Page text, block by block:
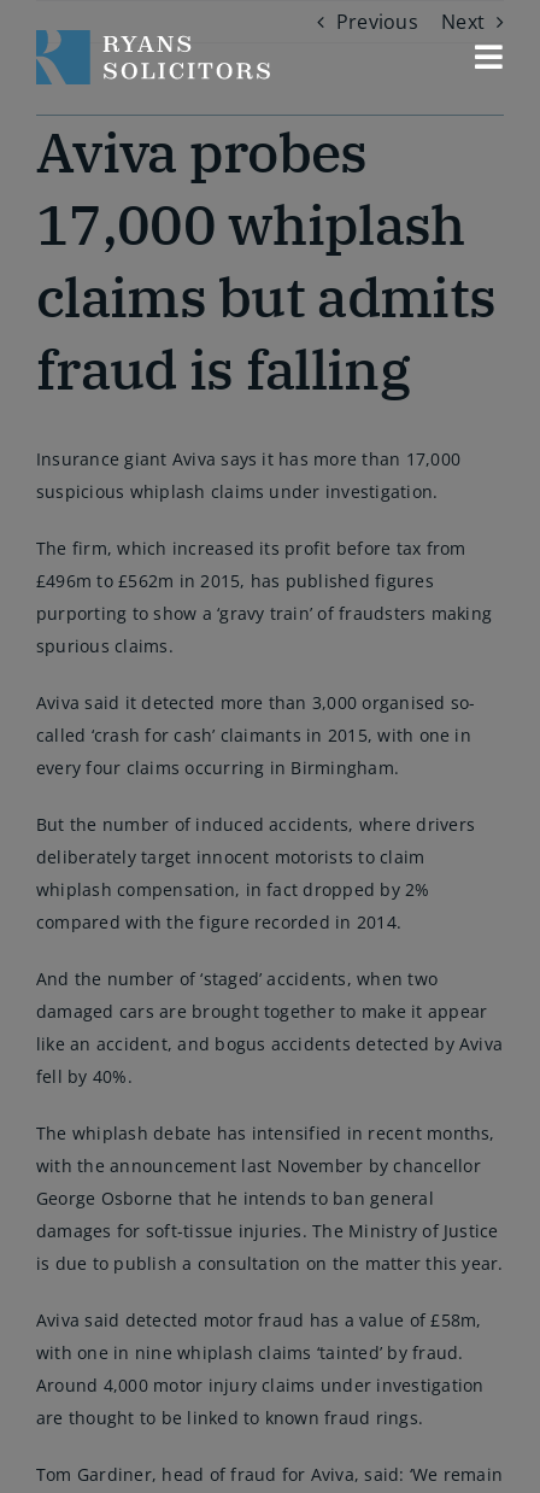
content
Our services
About us
Our people
Contact us
Previous Next
Aviva probes
17,000 whiplash
claims but admits
fraud is falling
Insurance giant Aviva says it has more than 17,000
suspicious whiplash claims under investigation.
The firm, which increased its profit before tax from
£496m to £562m in 2015, has published figures
purporting to show a ‘gravy train’ of fraudsters making
spurious claims.
Aviva said it detected more than 3,000 organised so-
called ‘crash for cash’ claimants in 2015, with one in
every four claims occurring in Birmingham.
But the number of induced accidents, where drivers
deliberately target innocent motorists to claim
whiplash compensation, in fact dropped by 2%
compared with the figure recorded in 2014.
And the number of ‘staged’ accidents, when two
damaged cars are brought together to make it appear
like an accident, and bogus accidents detected by Aviva
fell by 40%.
The whiplash debate has intensified in recent months,
with theannouncement last November by chancellor
George Osborne that he intends to ban general
damages for soft-tissue injuries. The Ministry of Justice
is due to publish a consultation on the matter this year.
Aviva said detected motor fraud has a value of £58m,
with one in nine whiplash claims ‘tainted’ by fraud.
Around 4,000 motor injury claims under investigation
are thought to be linked to known fraud rings.
Tom Gardiner, head of fraud for Aviva, said: ‘We remain